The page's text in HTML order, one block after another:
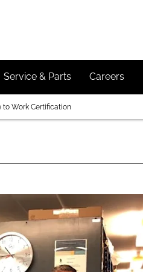
Service & Parts Careers
to Work Certification